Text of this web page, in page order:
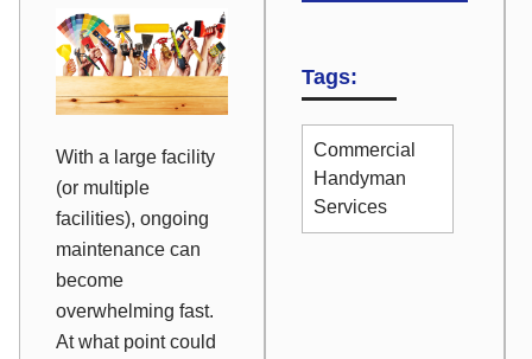
With a large facility
(or multiple
facilities), ongoing
maintenance can
become
overwhelming fast.
At what point could
Tags:
Commercial
Handyman
Services